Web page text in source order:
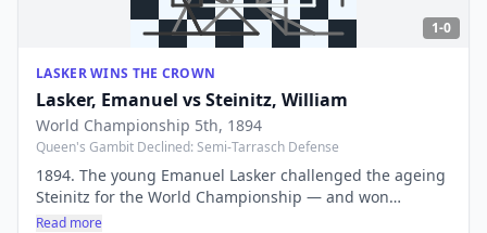
1-0
LASKER WINS THE CROWN
Lasker, Emanuel vsSteinitz, William
World Championship 5th, 1894
Queen's Gambit Declined: Semi-Tarrasch Defense
1894. The young Emanuel Lasker challenged the ageing
Steinitz for the World Championship — and won
decisively. Lasker would hold the title for 27 years, the
Read more